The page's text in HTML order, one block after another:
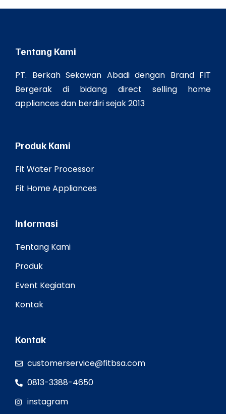
Tentang Kami
PT. Berkah Sekawan Abadi dengan Brand FIT
Bergerak di bidang direct selling home
appliances dan berdiri sejak 2013
Produk Kami
Fit Water Processor
Fit Home Appliances
Informasi
Tentang Kami
Produk
Event Kegiatan
Kontak
Kontak
customerservice@fitbsa.com
0813-3388-4650
instagram